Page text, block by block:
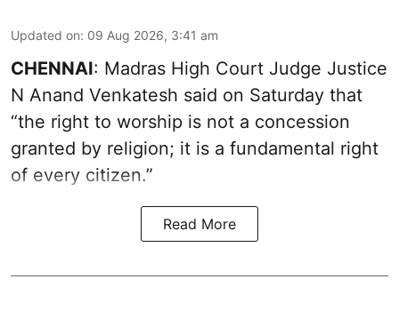
Updated on: 09 Aug 2026, 3:41 am
CHENNAI: Madras High Court Judge Justice
N Anand Venkatesh said on Saturday that
“the right to worship is not a concession
granted by religion; it is a fundamental right
of every citizen.”
Read More